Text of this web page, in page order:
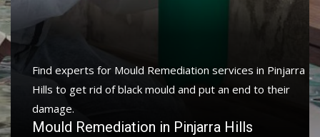
Find experts for Mould Remediation services in Pinjarra
Hills to get rid of black mould and put an end to their
damage.
Mould Remediation in Pinjarra Hills